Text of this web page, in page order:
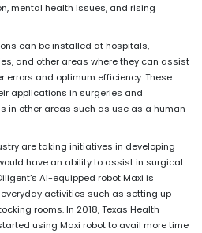
mental health issues, and rising
can be installed at hospitals,
and other areas where they can assist
errors and optimum efficiency. These
applications in surgeries and
in other areas such as use as a human
are taking initiatives in developing
have an ability to assist in surgical
AI-equipped robot Maxi is
activities such as setting up
rooms. In 2018, Texas Health
using Maxi robot to avail more time